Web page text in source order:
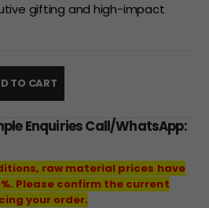
gifting and high-impact
TO CART
Enquiries Call/WhatsApp:
raw material prices have
Please confirm the current
your order.